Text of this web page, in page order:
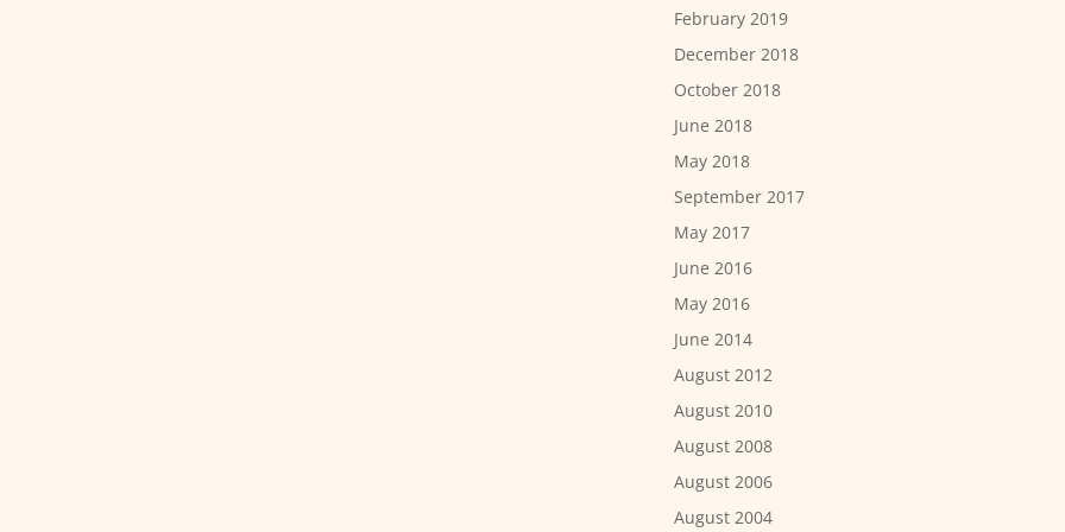
February 2019
December 2018
October 2018
June 2018
May 2018
September 2017
May 2017
June 2016
May 2016
June 2014
August 2012
August 2010
August 2008
August 2006
August 2004